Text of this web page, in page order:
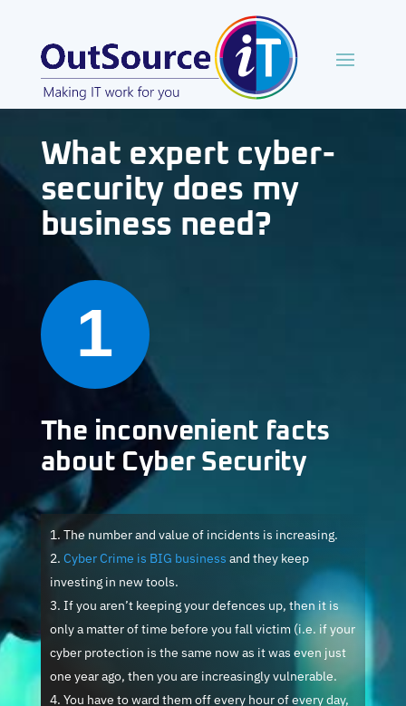
What expert cyber-
security does my
business need?
1
The inconvenient facts
about Cyber Security
The number and value of incidents is increasing.
Cyber Crime is BIG business and they keep
investing in new tools.
If you aren’t keeping your defences up, then it is
only a matter of time before you fall victim (i.e. if your
cyber protection is the same now as it was even just
one year ago, then you are increasingly vulnerable.
You have to ward them off every hour of every day,